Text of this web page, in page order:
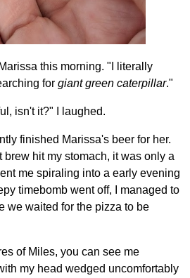
this morning. "I literally
for giant green caterpillar."
isn't it?" I laughed.
finished Marissa's beer for her.
brew hit my stomach, it was only a
me spiraling into a early evening
timebomb went off, I managed to
we waited for the pizza to be
of Miles, you can see me
my head wedged uncomfortably